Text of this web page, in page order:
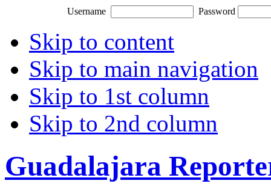
Username Password
Skip to content
Skip to main navigation
Skip to 1st column
Skip to 2nd column
Guadalajara